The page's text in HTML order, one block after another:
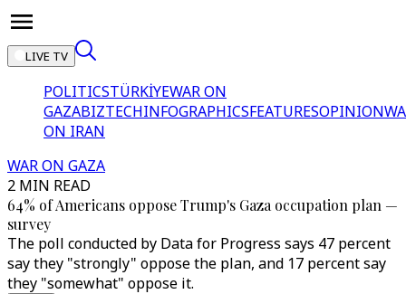
LIVE TV
POLITICSTÜRKİYEWAR ON
GAZABIZTECHINFOGRAPHICSFEATURESOPINION
ON IRAN
WAR ON GAZA
2 MIN READ
64% of Americans oppose Trump's Gaza occupation plan —
survey
The poll conducted by Data for Progress says 47 percent
say they "strongly" oppose the plan, and 17 percent say
they "somewhat" oppose it.